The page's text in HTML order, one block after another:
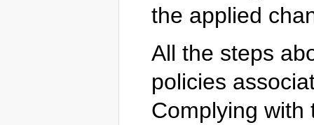
the applied
All the steps
policies
Complying with